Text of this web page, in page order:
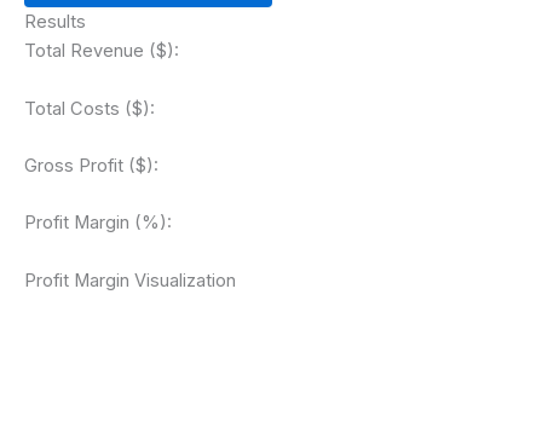
Results
Total Revenue ($):
Total Costs ($):
Gross Profit ($):
Profit Margin (%):
Profit Margin Visualization